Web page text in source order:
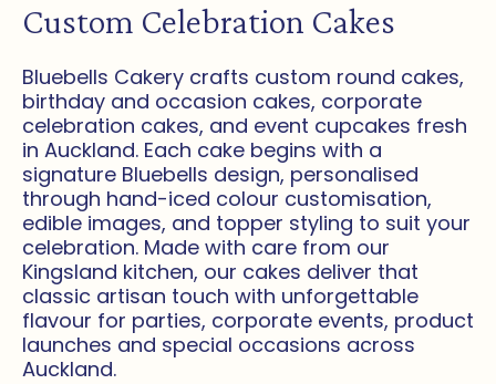
Custom Celebration Cakes
Bluebells Cakery crafts custom round cakes,
birthday and occasion cakes, corporate
celebration cakes, and event cupcakes fresh
in Auckland. Each cake begins with a
signature Bluebells design, personalised
through hand-iced colour customisation,
edible images, and topper styling to suit your
celebration. Made with care from our
Kingsland kitchen, our cakes deliver that
classic artisan touch with unforgettable
flavour for parties, corporate events, product
launches and special occasions across
Auckland.